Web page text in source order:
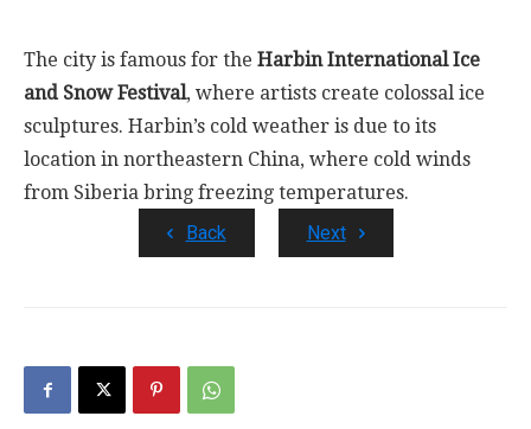
The city is famous for the Harbin International Ice
and Snow Festival, where artists create colossal ice
sculptures. Harbin’s cold weather is due to its
location in northeastern China, where cold winds
from Siberia bring freezing temperatures.
Back
Next